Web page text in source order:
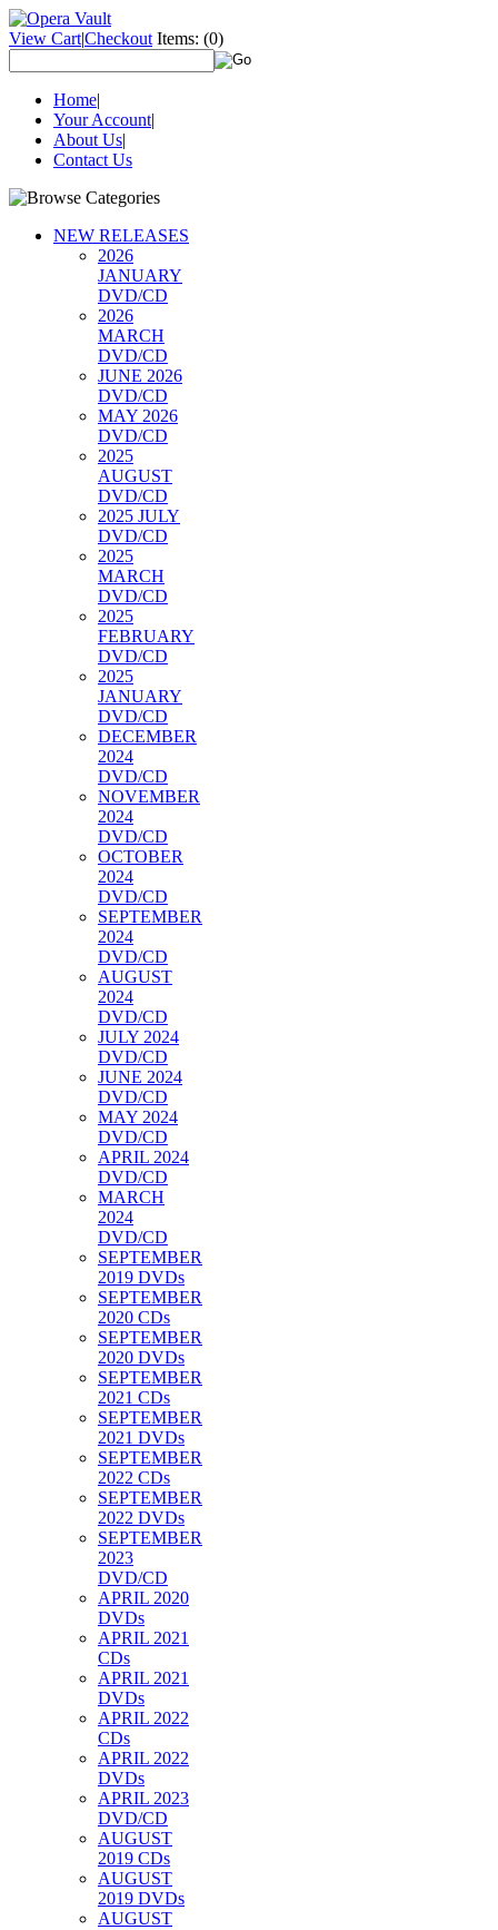
View Cart|Checkout Items: (0)
Home|
Your Account|
About Us|
Contact Us
NEW RELEASES
2026
JANUARY
DVD/CD
2026
MARCH
DVD/CD
JUNE 2026
DVD/CD
MAY 2026
DVD/CD
2025
AUGUST
DVD/CD
2025 JULY
DVD/CD
2025
MARCH
DVD/CD
2025
FEBRUARY
DVD/CD
2025
JANUARY
DVD/CD
DECEMBER
2024
DVD/CD
NOVEMBER
2024
DVD/CD
OCTOBER
2024
DVD/CD
SEPTEMBER
2024
DVD/CD
AUGUST
2024
DVD/CD
JULY 2024
DVD/CD
JUNE 2024
DVD/CD
MAY 2024
DVD/CD
APRIL 2024
DVD/CD
MARCH
2024
DVD/CD
SEPTEMBER
2019 DVDs
SEPTEMBER
2020 CDs
SEPTEMBER
2020 DVDs
SEPTEMBER
2021 CDs
SEPTEMBER
2021 DVDs
SEPTEMBER
2022 CDs
SEPTEMBER
2022 DVDs
SEPTEMBER
2023
DVD/CD
APRIL 2020
DVDs
APRIL 2021
CDs
APRIL 2021
DVDs
APRIL 2022
CDs
APRIL 2022
DVDs
APRIL 2023
DVD/CD
AUGUST
2019 CDs
AUGUST
2019 DVDs
AUGUST